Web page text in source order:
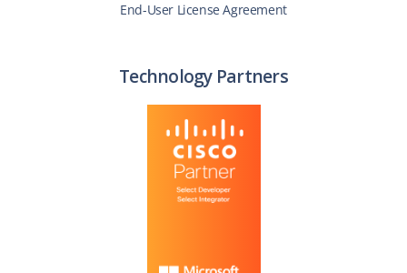
End-User License Agreement
Technology Partners